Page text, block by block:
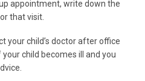
appointment, write down the
that visit.
your child’s doctor after office
child becomes ill and you